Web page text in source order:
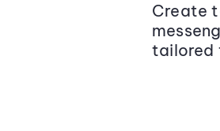
Create
tailored